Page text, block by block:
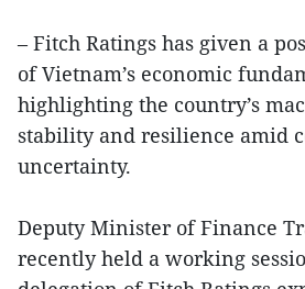
– Fitch Ratings has given a
of Vietnam’s economic
highlighting the country’s
stability and resilience amid
uncertainty.
Deputy Minister of Finance
recently held a working